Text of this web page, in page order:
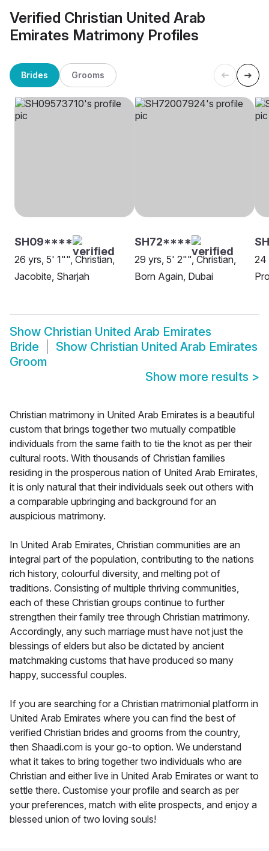
Verified Christian United Arab
Emirates Matrimony Profiles
Brides Grooms
SH09****
26 yrs, 5' 1"", Christian,
Jacobite, Sharjah
SH72****
29 yrs, 5' 2"", Christian,
Born Again, Dubai
24
Show Christian United Arab Emirates
Bride
Show Christian United Arab Emirates
Groom
Show more results >
Christian matrimony in United Arab Emirates is a beautiful
custom that brings together two mutually compatible
individuals from the same faith to tie the knot as per their
cultural roots. With thousands of Christian families
residing in the prosperous nation of United Arab Emirates,
it is only natural that their individuals seek out others with
a comparable upbringing and background for an
auspicious matrimony.
In United Arab Emirates, Christian communities are an
integral part of the population, contributing to the nations
rich history, colourful diversity, and melting pot of
traditions. Consisting of multiple thriving communities,
each of these Christian groups continue to further
strengthen their family tree through Christian matrimony.
Accordingly, any such marriage must have not just the
blessings of elders but also be dictated by ancient
matchmaking customs that have produced so many
happy, successful couples.
If you are searching for a Christian matrimonial platform in
United Arab Emirates where you can find the best of
verified Christian brides and grooms from the country,
then Shaadi.com is your go-to option. We understand
what it takes to bring together two individuals who are
Christian and either live in United Arab Emirates or want to
settle there. Customise your profile and search as per
your preferences, match with elite prospects, and enjoy a
blessed union of two loving souls!